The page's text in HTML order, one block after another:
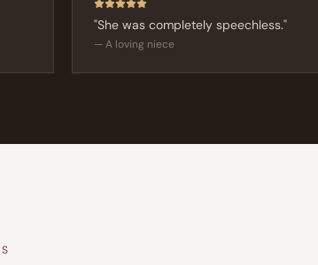
"She was completely speechless."
—A loving niece